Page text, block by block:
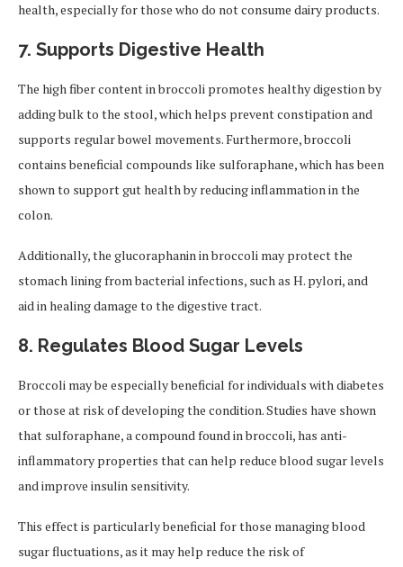
health, especially for those who do not consume dairy products.
7. Supports Digestive Health
The high fiber content in broccoli promotes healthy digestion by
adding bulk to the stool, which helps prevent constipation and
supports regular bowel movements. Furthermore, broccoli
contains beneficial compounds like sulforaphane, which has been
shown to support gut health by reducing inflammation in the
colon.
Additionally, the glucoraphanin in broccoli may protect the
stomach lining from bacterial infections, such as H. pylori, and
aid in healing damage to the digestive tract.
8. Regulates Blood Sugar Levels
Broccoli may be especially beneficial for individuals with diabetes
or those at risk of developing the condition. Studies have shown
that sulforaphane, a compound found in broccoli, has anti-
inflammatory properties that can help reduce blood sugar levels
and improve insulin sensitivity.
This effect is particularly beneficial for those managing blood
sugar fluctuations, as it may help reduce the risk of